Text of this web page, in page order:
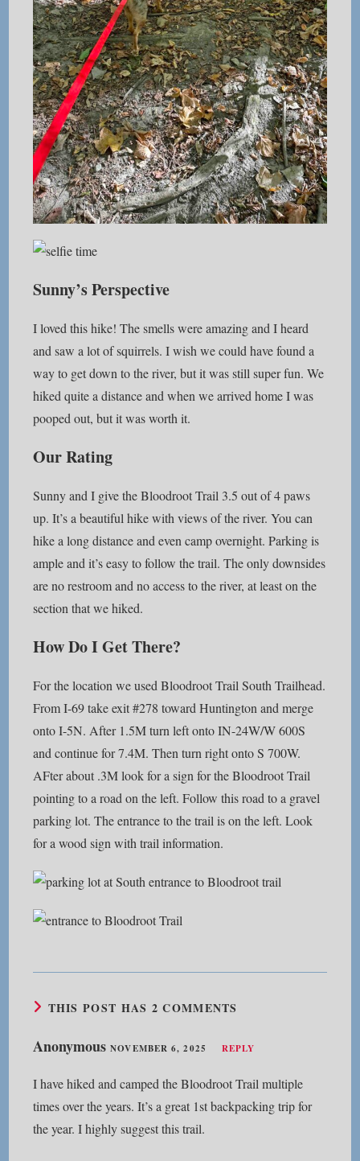
Sunny’s Perspective
I loved this hike! The smells were amazing and I heard
and saw a lot of squirrels. I wish we could have found a
way to get down to the river, but it was still super fun. We
hiked quite a distance and when we arrived home I was
pooped out, but it was worth it.
Our Rating
Sunny and I give the Bloodroot Trail 3.5 out of 4 paws
up. It’s a beautiful hike with views of the river. You can
hike a long distance and even camp overnight. Parking is
ample and it’s easy to follow the trail. The only downsides
are no restroom and no access to the river, at least on the
section that we hiked.
How Do I Get There?
For the location we used Bloodroot Trail South Trailhead.
From I-69 take exit #278 toward Huntington and merge
onto I-5N. After 1.5M turn left onto IN-24W/W 600S
and continue for 7.4M. Then turn right onto S 700W.
AFter about .3M look for a sign for the Bloodroot Trail
pointing to a road on the left. Follow this road to a gravel
parking lot. The entrance to the trail is on the left. Look
for a wood sign with trail information.
THIS POST HAS 2 COMMENTS
AnonymousNOVEMBER 6, 2025 REPLY
I have hiked and camped the Bloodroot Trail multiple
times over the years. It’s a great 1st backpacking trip for
the year. I highly suggest this trail.